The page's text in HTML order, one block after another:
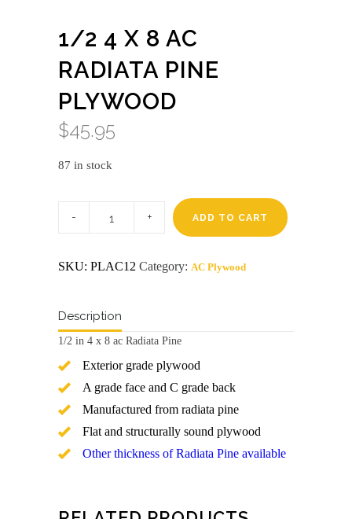
1/2 4 X 8 AC
RADIATA PINE
PLYWOOD
$45.95
87 in stock
Radiata
ADD TO CART
SKU: PLAC12 Category: AC Plywood
Description
1/2 in 4 x 8 ac Radiata Pine
Exterior grade plywood
A grade face and C grade back
Manufactured from radiata pine
Flat and structurally sound plywood
Other thickness of Radiata Pine available